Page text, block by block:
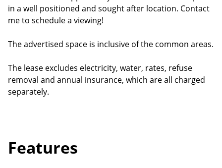
in a well positioned and sought after location. Contact
me to schedule a viewing!
The advertised space is inclusive of the common areas.
The lease excludes electricity, water, rates, refuse
removal and annual insurance, which are all charged
separately.
Features